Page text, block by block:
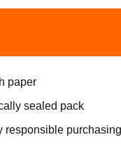
paper
sealed pack
responsible purchasing